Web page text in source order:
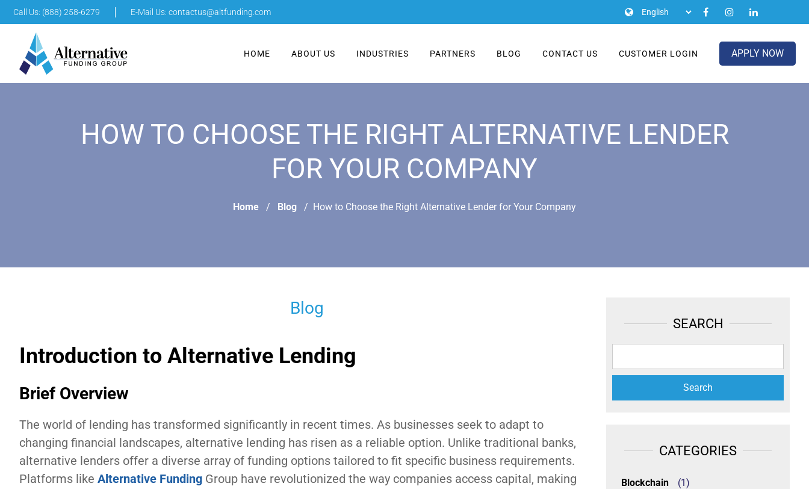
Call Us: (888) 258-6279 E-Mail Us: contactus@altfunding.com
HOME ABOUT US INDUSTRIES PARTNERS BLOG CONTACT US CUSTOMER LOGIN APPLY NOW
HOW TO CHOOSE THE RIGHT ALTERNATIVE LENDER
FOR YOUR COMPANY
Home Blog How to Choose the Right Alternative Lender for Your Company
Blog
Introduction to Alternative Lending
Brief Overview
The world of lending has transformed significantly in recent times. As businesses seek to adapt to
changing financial landscapes, alternative lending has risen as a reliable option. Unlike traditional banks,
alternative lenders offer a diverse array of funding options tailored to fit specific business requirements.
Platforms like Alternative Funding Group have revolutionized the way companies access capital, making
SEARCH
CATEGORIES
Blockchain (1)